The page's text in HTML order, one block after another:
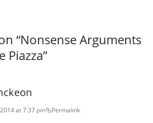
“Nonsense Arguments
Piazza”
at 7:37 pm Permalink